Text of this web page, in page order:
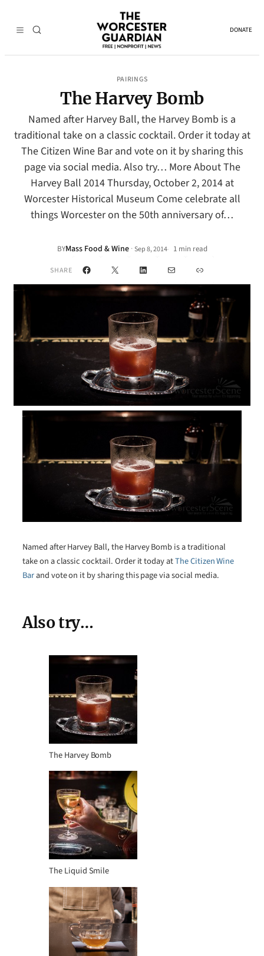
DONATE
PAIRINGS
The Harvey Bomb
Named after Harvey Ball, the Harvey Bomb is a
traditional take on a classic cocktail. Order it today at
The Citizen Wine Bar and vote on it by sharing this
page via social media. Also try… More About The
Harvey Ball 2014 Thursday, October 2, 2014 at
Worcester Historical Museum Come celebrate all
things Worcester on the 50th anniversary of…
BYMass Food & Wine · Sep 8, 2014• 1 min read
SHARE Facebook
X LinkedInMail Link
Named after Harvey Ball, the Harvey Bomb is a traditional
take on a classic cocktail. Order it today atThe Citizen Wine
Barand vote on it by sharing this page via social media.
Also try…
The Harvey Bomb
The Liquid Smile